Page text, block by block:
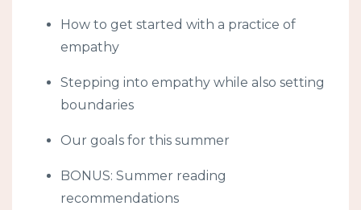
How to get started with a practice of
empathy
Stepping into empathy while also setting
boundaries
Our goals for this summer
BONUS: Summer reading
recommendations